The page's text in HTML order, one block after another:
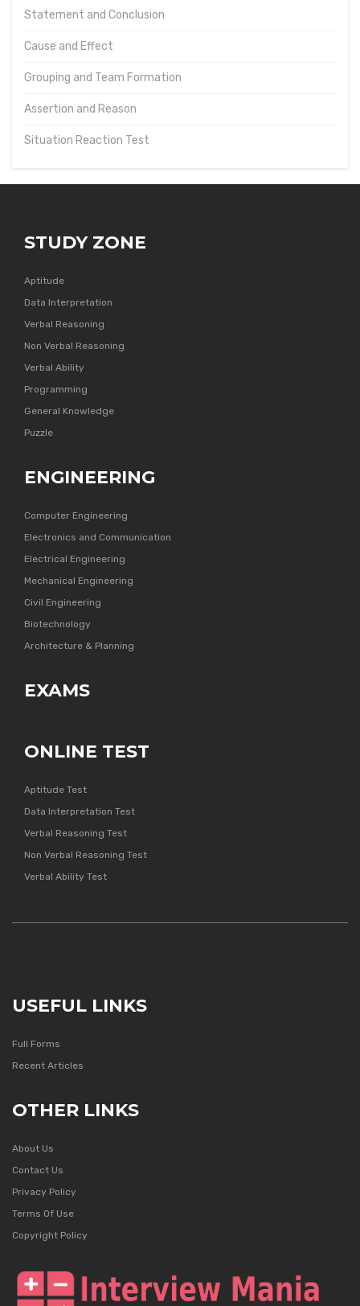
Statement and Conclusion
Cause and Effect
Grouping and Team Formation
Assertion and Reason
Situation Reaction Test
STUDY ZONE
Aptitude
Data Interpretation
Verbal Reasoning
Non Verbal Reasoning
Verbal Ability
Programming
General Knowledge
Puzzle
ENGINEERING
Computer Engineering
Electronics and Communication
Electrical Engineering
Mechanical Engineering
Civil Engineering
Biotechnology
Architecture & Planning
EXAMS
ONLINE TEST
Aptitude Test
Data Interpretation Test
Verbal Reasoning Test
Non Verbal Reasoning Test
Verbal Ability Test
USEFUL LINKS
Full Forms
Recent Articles
OTHER LINKS
About Us
Contact Us
Privacy Policy
Terms Of Use
Copyright Policy